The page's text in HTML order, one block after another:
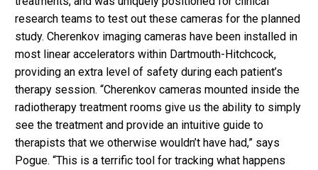
research teams to test out these cameras for the planned
study. Cherenkov imaging cameras have been installed in
most linear accelerators within Dartmouth-Hitchcock,
providing an extra level of safety during each patient’s
therapy session. “Cherenkov cameras mounted inside the
radiotherapy treatment rooms give us the ability to simply
see the treatment and provide an intuitive guide to
therapists that we otherwise wouldn’t have had,” says
Pogue. “This is a terrific tool for tracking what happens